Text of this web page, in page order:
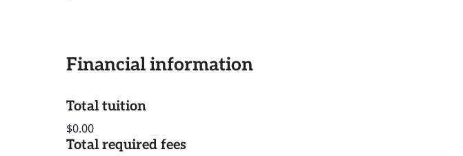
Financial information
Total tuition
$0.00
Total required fees